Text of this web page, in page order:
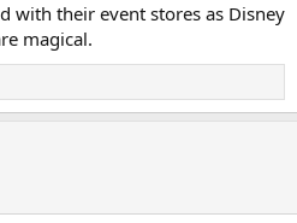
with their event stores as Disney
magical.